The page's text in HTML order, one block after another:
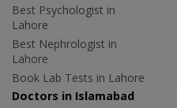
Best Psychologist in
Lahore
Best Nephrologist in
Lahore
Book Lab Tests in Lahore
Doctors in Islamabad